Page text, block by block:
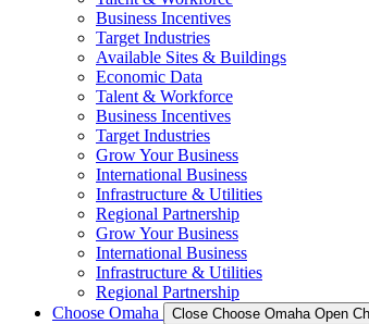
Business Incentives
Target Industries
Available Sites & Buildings
Economic Data
Talent & Workforce
Business Incentives
Target Industries
Grow Your Business
International Business
Infrastructure & Utilities
Regional Partnership
Grow Your Business
International Business
Infrastructure & Utilities
Regional Partnership
Choose Omaha
Close Choose Omaha Open